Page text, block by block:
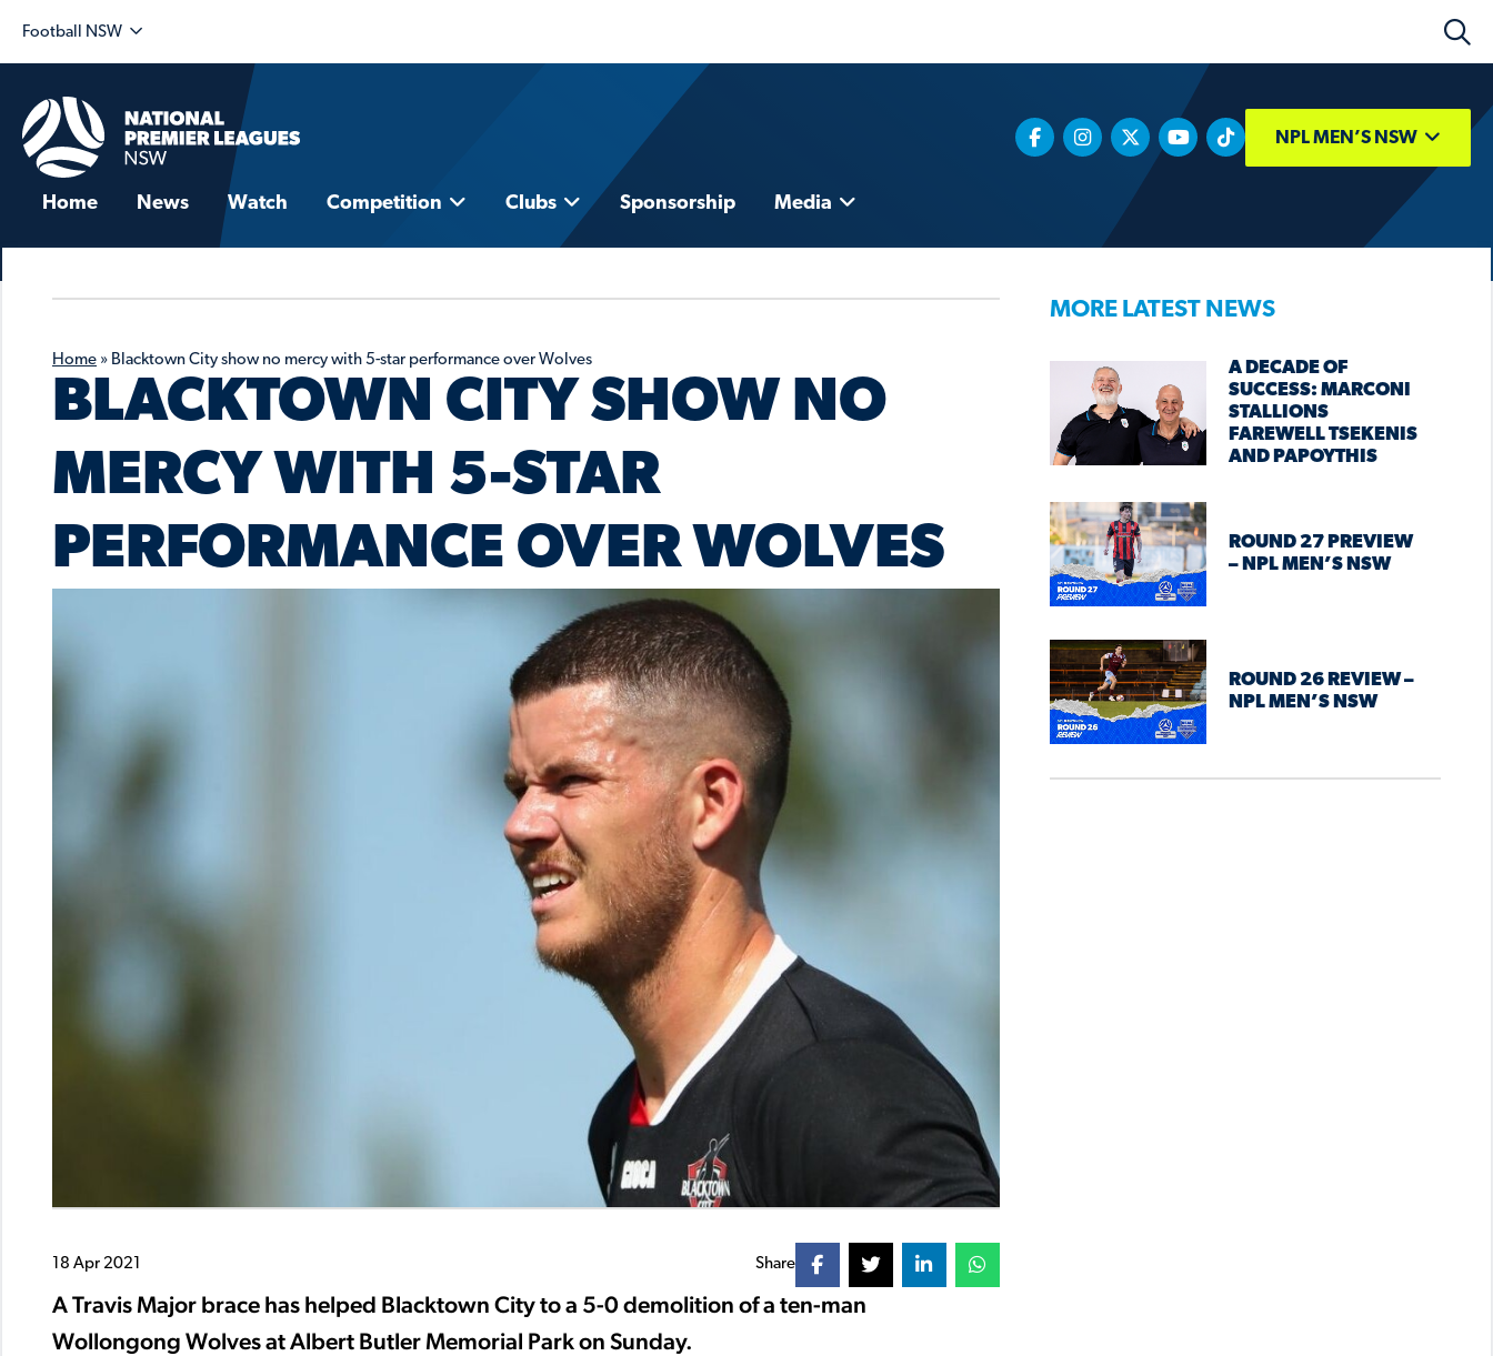
Football NSW
NPL MEN’S NSW
Home News Watch Competition Clubs Sponsorship Media
Home » Blacktown City show no mercy with 5-star performance over Wolves
BLACKTOWN CITY SHOW NO
MERCY WITH 5-STAR
PERFORMANCE OVER WOLVES
18 Apr 2021 Share
A Travis Major brace has helped Blacktown City to a 5-0 demolition of a ten-man
Wollongong Wolves at Albert Butler Memorial Park on Sunday.
MORE LATEST NEWS
A DECADE OF
SUCCESS: MARCONI
STALLIONS
FAREWELL TSEKENIS
AND PAPOYTHIS
ROUND 27 PREVIEW
– NPL MEN’S NSW
ROUND 26 REVIEW –
NPL MEN’S NSW